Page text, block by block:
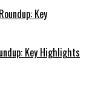
Key Highlights